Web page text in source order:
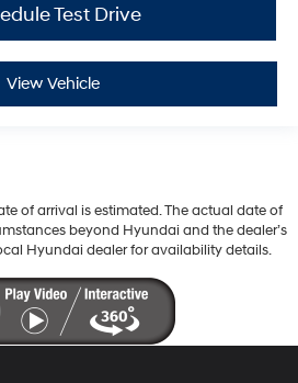
Test Drive
View Vehicle
of arrival is estimated. The actual date of
beyond Hyundai and the dealer’s
Hyundai dealer for availability details.